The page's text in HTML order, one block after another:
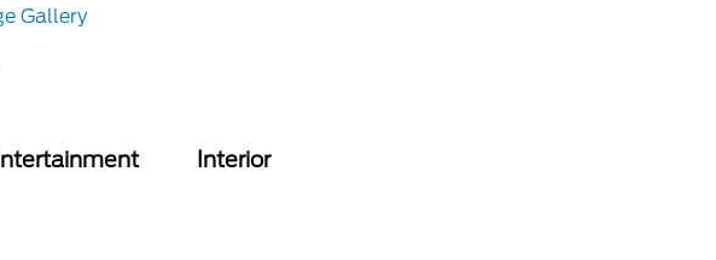
Gallery
Interior